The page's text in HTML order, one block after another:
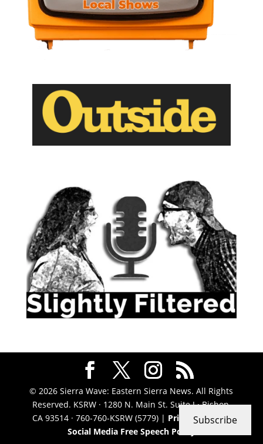
© 2026 Sierra Wave: Eastern Sierra News. All Rights
Reserved. KSRW · 1280 N. Main St. Suite J · Bishop,
CA 93514 · 760-760-KSRW (5779) | Privacy Policy|
Social Media Free Speech Policy
Subscribe